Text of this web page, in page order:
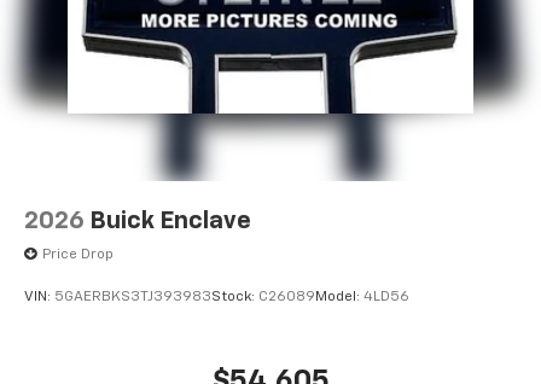
2026 Buick Enclave
Price Drop
VIN: 5GAERBKS3TJ393983Stock: C26089 Model: 4LD56